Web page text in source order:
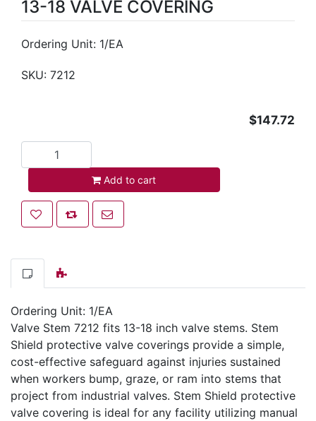
13-18 VALVE COVERING
Ordering Unit: 1/EA
SKU: 7212
$147.72
Add to cart
Add to wishlist
Add to compare list
Email a friend
Ordering Unit: 1/EA
Valve Stem 7212 fits 13-18 inch valve stems. Stem
Shield protective valve coverings provide a simple,
cost-effective safeguard against injuries sustained
when workers bump, graze, or ram into stems that
project from industrial valves. Stem Shield protective
valve covering is ideal for any facility utilizing manual